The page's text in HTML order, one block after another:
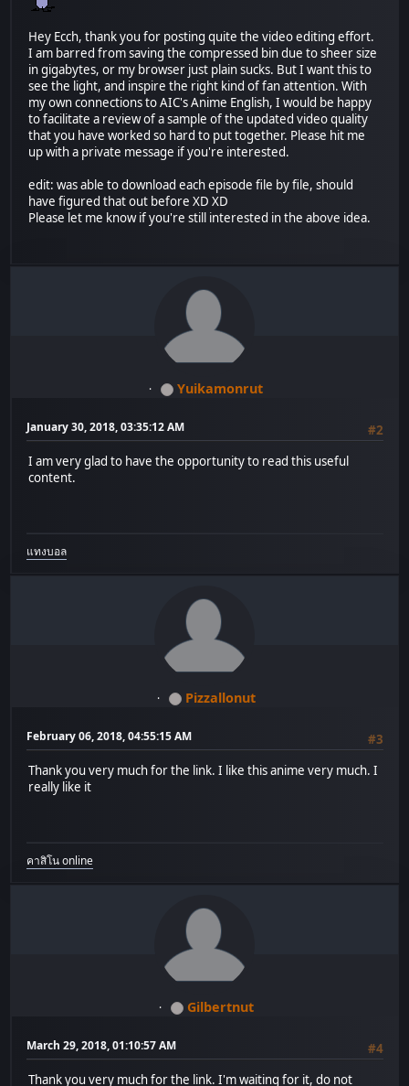
Hey Ecch, thank you for posting quite the video editing effort.
I am barred from saving the compressed bin due to sheer size
in gigabytes, or my browser just plain sucks. But I want this to
see the light, and inspire the right kind of fan attention. With
my own connections to AIC's Anime English, I would be happy
to facilitate a review of a sample of the updated video quality
that you have worked so hard to put together. Please hit me
up with a private message if you're interested.
edit: was able to download each episode file by file, should
have figured that out before XD XD
Please let me know if you're still interested in the above idea.
Yuikamonrut
January 30, 2018, 03:35:12 AM
#2
I am very glad to have the opportunity to read this useful
content.
แทงบอล
Pizzallonut
February 06, 2018, 04:55:15 AM
#3
Thank you very much for the link. I like this anime very much. I
really like it
คาสิโน online
Gilbertnut
March 29, 2018, 01:10:57 AM
#4
Thank you very much for the link. I'm waiting for it, do not